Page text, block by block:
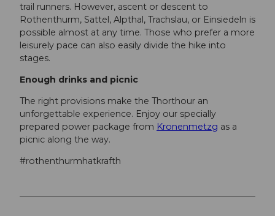
trail runners. However, ascent or descent to
Rothenthurm, Sattel, Alpthal, Trachslau, or Einsiedeln is
possible almost at any time. Those who prefer a more
leisurely pace can also easily divide the hike into
stages.
Enough drinks and picnic
The right provisions make the Thorthour an
unforgettable experience. Enjoy our specially
prepared power package from Kronenmetzg as a
picnic along the way.
#rothenthurmhatkrafth